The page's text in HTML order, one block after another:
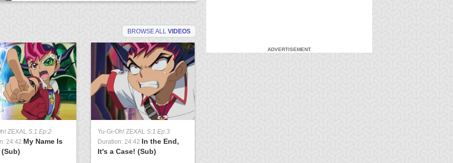
BROWSE ALL VIDEOS
ZEXAL S:1 Ep:2
24:42 My Name Is
Yu-Gi-Oh! ZEXAL S:1 Ep:3
Duration: 24:42 In the End,
It's a Case! (Sub)
ADVERTISEMENT